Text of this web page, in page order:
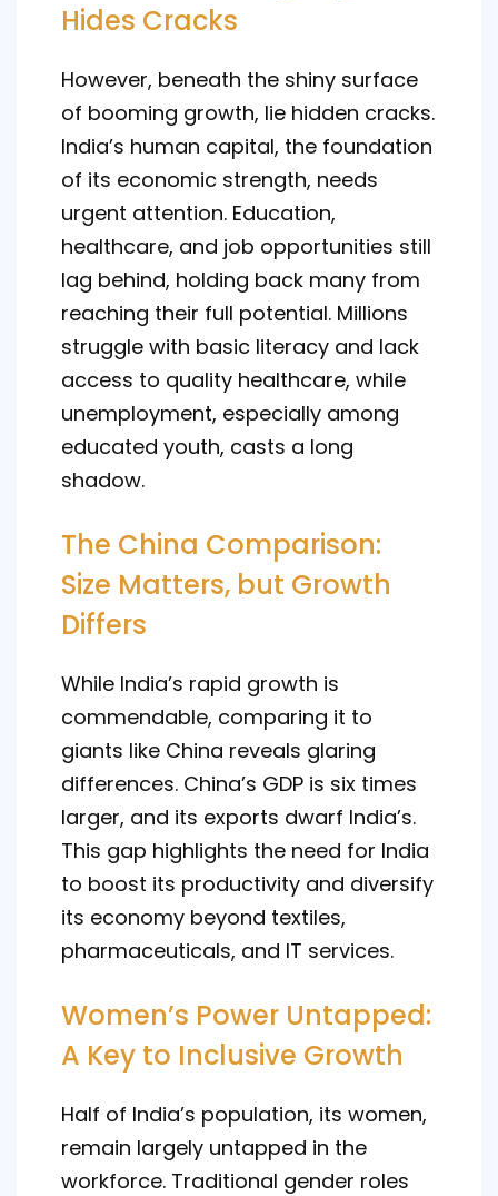
Hides Cracks
However, beneath the shiny surface
of booming growth, lie hidden cracks.
India’s human capital, the foundation
of its economic strength, needs
urgent attention. Education,
healthcare, and job opportunities still
lag behind, holding back many from
reaching their full potential. Millions
struggle with basic literacy and lack
access to quality healthcare, while
unemployment, especially among
educated youth, casts a long
shadow.
The China Comparison:
Size Matters, but Growth
Differs
While India’s rapid growth is
commendable, comparing it to
giants like China reveals glaring
differences. China’s GDP is six times
larger, and its exports dwarf India’s.
This gap highlights the need for India
to boost its productivity and diversify
its economy beyond textiles,
pharmaceuticals, and IT services.
Women’s Power Untapped:
A Key to Inclusive Growth
Half of India’s population, its women,
remain largely untapped in the
workforce. Traditional gender roles